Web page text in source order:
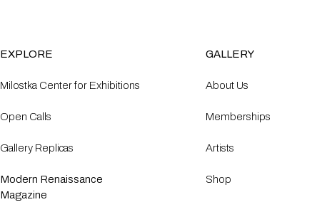
EXPLORE
Milostka Center for Exhibitions
Open Calls​
Gallery Replicas
Modern Renaissance
Magazine
GALLERY
About Us
Memberships
Artists
Shop